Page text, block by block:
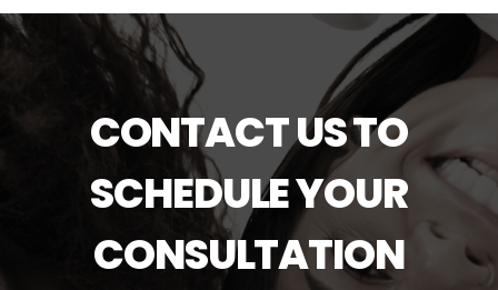
CONTACT US TO
SCHEDULE YOUR
CONSULTATION